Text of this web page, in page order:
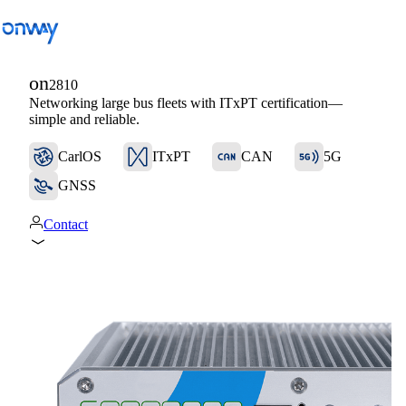
Connect Sites and Things
Control Network Access
Security
Connect Sites and Things
Solutions Connect Sites and Things
on2810
Networking large bus fleets with ITxPT certification—
simple and reliable.
CarlOS ITxPT CAN
5G
GNSS
Contact